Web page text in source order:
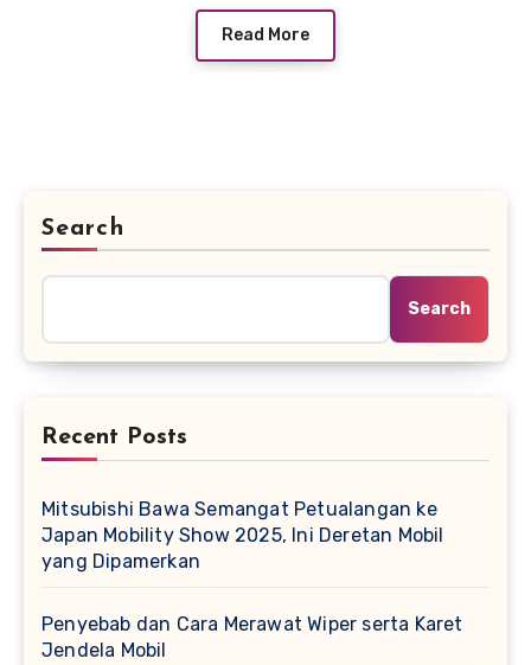
Read More
Search
Search
Recent Posts
Mitsubishi Bawa Semangat Petualangan ke
Japan Mobility Show 2025, Ini Deretan Mobil
yang Dipamerkan
Penyebab dan Cara Merawat Wiper serta Karet
Jendela Mobil